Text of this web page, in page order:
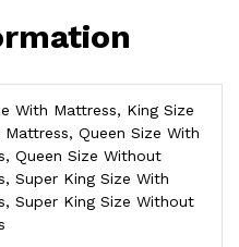
With Mattress, King Size
Queen Size With
Queen Size Without
Super King Size With
Super King Size Without